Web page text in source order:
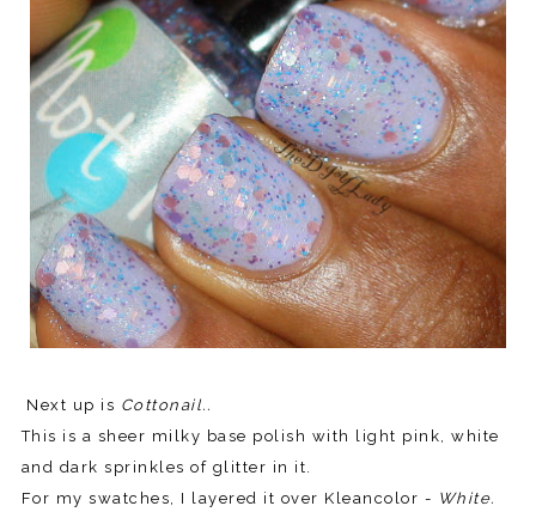
Next up is Cottonail..
This is a sheer milky base polish with light pink, white
and dark sprinkles of glitter in it.
For my swatches, I layered it over Kleancolor - White.